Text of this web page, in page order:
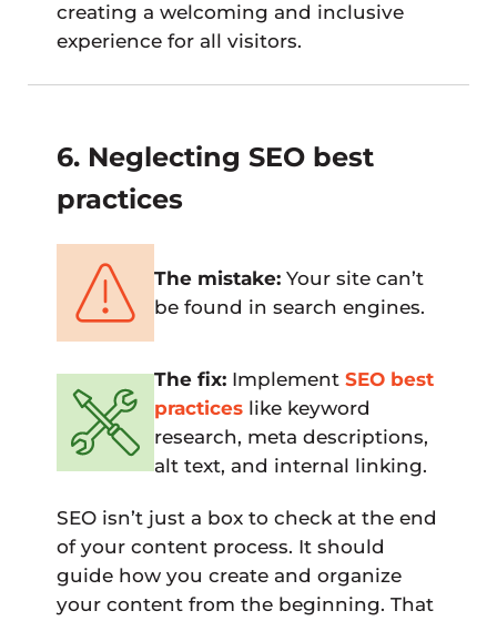
creating a welcoming and inclusive
experience for all visitors.
6. Neglecting SEO best
practices
The mistake:Your site can’t
be found in search engines.
The fix:Implement SEO best
practiceslike keyword
research, meta descriptions,
alt text, and internal linking.
SEO isn’t just a box to check at the end
of your content process. It should
guide how you create and organize
your content from the beginning. That